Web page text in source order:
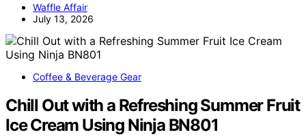
Waffle Affair
July 13, 2026
Coffee & Beverage Gear
Chill Out with a Refreshing Summer Fruit
Ice Cream Using Ninja BN801